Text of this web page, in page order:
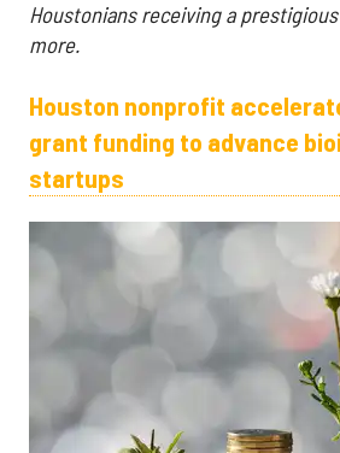
Houstonians receiving a
more.
Houston nonprofit
grant funding to advance
startups